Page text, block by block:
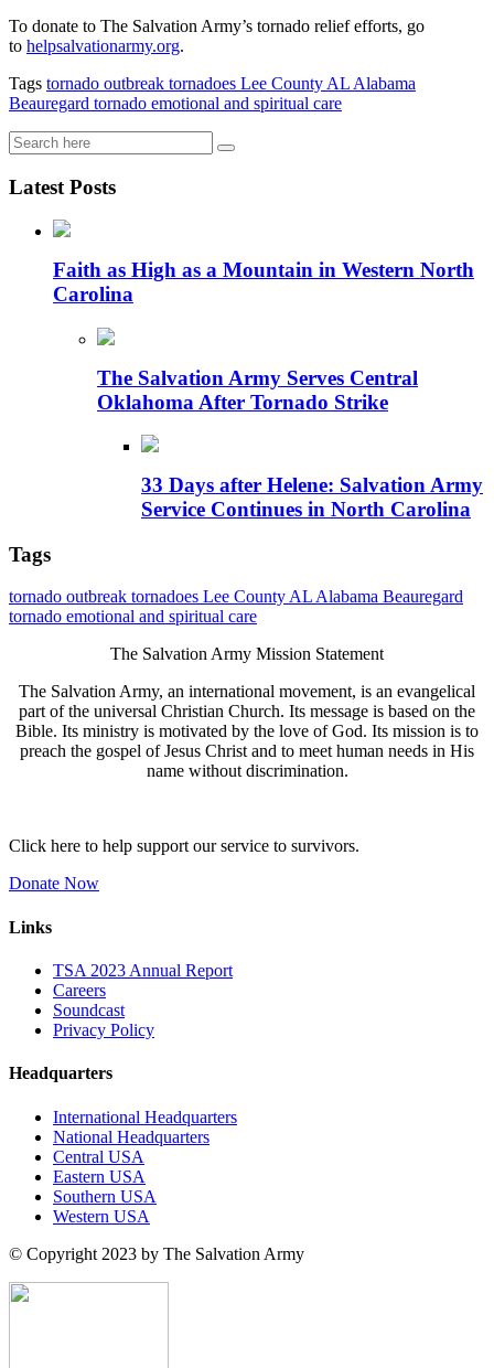
To donate to The Salvation Army’s tornado relief efforts, go
to helpsalvationarmy.org.
Tags tornado outbreak tornadoes Lee County AL Alabama
Beauregard tornado emotional and spiritual care
Latest Posts
Faith as High as a Mountain in Western North
Carolina
The Salvation Army Serves Central
Oklahoma After Tornado Strike
33 Days after Helene: Salvation Army
Service Continues in North Carolina
Tags
tornado outbreak tornadoes Lee County ALAlabama Beauregard
tornado emotional and spiritual care
The Salvation Army Mission Statement
The Salvation Army, an international movement, is an evangelical
part of the universal Christian Church. Its message is based on the
Bible. Its ministry is motivated by the love of God. Its mission is to
preach the gospel of Jesus Christ and to meet human needs in His
name without discrimination.
Click here to help support our service to survivors.
Donate Now
Links
TSA 2023 Annual Report
Careers
Soundcast
Privacy Policy
Headquarters
International Headquarters
National Headquarters
Central USA
Eastern USA
Southern USA
Western USA
© Copyright 2023 by The Salvation Army